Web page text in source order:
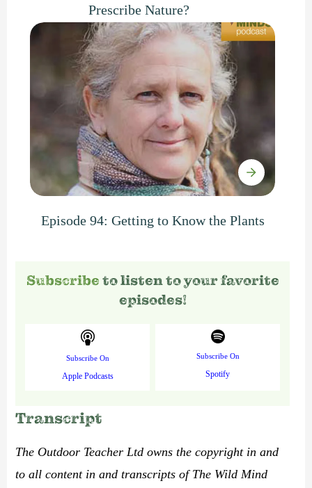
Prescribe Nature?
Episode 94: Getting to Know the Plants
Subscribe to listen to your favorite
episodes!
Subscribe On
Apple Podcasts
Subscribe On
Spotify
Transcript
The Outdoor Teacher Ltd owns the copyright in and
to all content in and transcripts of The Wild Mind